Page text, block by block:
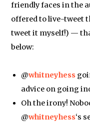
friendly faces in the
offered to live-tweet
tweet it myself!) —
below:
@whitneyhess
advice on going
Oh the irony!
@whitneyhess‘s